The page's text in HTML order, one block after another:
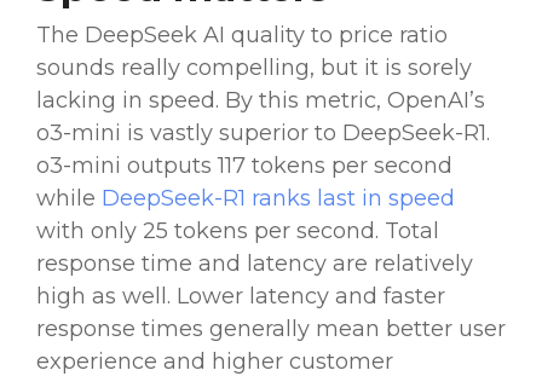
The DeepSeek AI quality to price ratio
sounds really compelling, but it is sorely
lacking in speed. By this metric, OpenAI’s
o3-mini is vastly superior to DeepSeek-R1.
o3-mini outputs 117 tokens per second
while DeepSeek-R1 ranks last in speed
with only 25 tokens per second. Total
response time and latency are relatively
high as well. Lower latency and faster
response times generally mean better user
experience and higher customer